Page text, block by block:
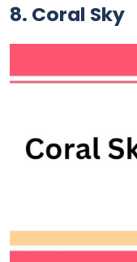
8. Coral Sky